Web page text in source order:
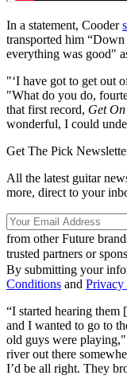
In a statement, Cooder
transported him
everything was good"
"‘I have got to get out
"What do you do,
that first record, Get
wonderful, I could
Get The Pick
All the latest guitar
more, direct to your
from other Future
trusted partners or
By submitting your
Conditions and Privacy
“I started hearing
and I wanted to go to
old guys were
river out there
I’d be all right. They